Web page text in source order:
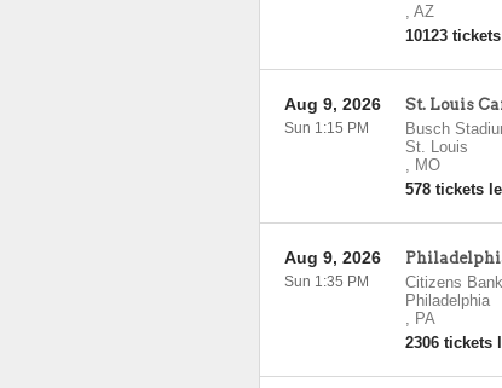
, AZ
10123
St. Louis
Busch
St. Louis
, MO
578 tickets
Aug 9, 2026
Sun 1:15 PM
Citizens
Philadelphia
, PA
2306 tickets
Aug 9, 2026
Sun 1:35 PM